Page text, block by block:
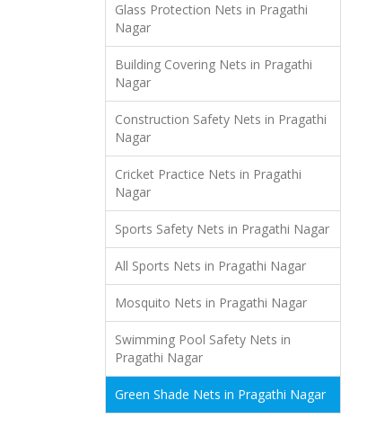
Glass Protection Nets in Pragathi
Nagar
Building Covering Nets in Pragathi
Nagar
Construction Safety Nets in Pragathi
Nagar
Cricket Practice Nets in Pragathi
Nagar
Sports Safety Nets in Pragathi Nagar
All Sports Nets in Pragathi Nagar
Mosquito Nets in Pragathi Nagar
Swimming Pool Safety Nets in
Pragathi Nagar
Green Shade Nets in Pragathi Nagar